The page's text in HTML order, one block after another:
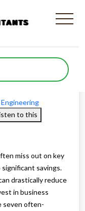
for
Engineering
to this
miss out on key
savings.
drastically reduce
in business
seven often-